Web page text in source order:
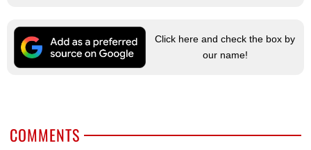
Click here and check the box by
our name!
COMMENTS